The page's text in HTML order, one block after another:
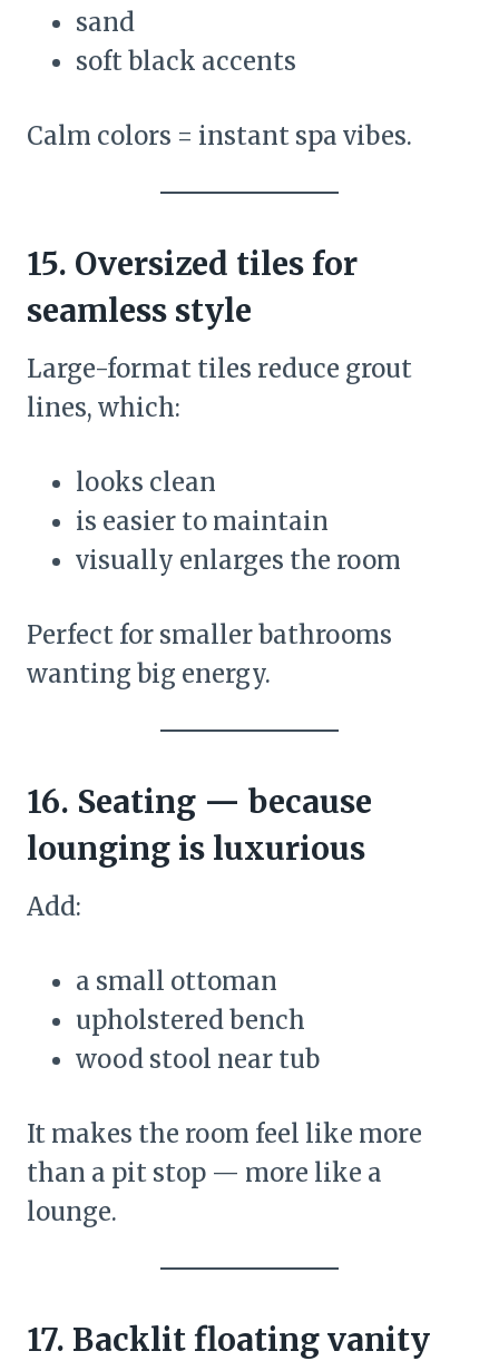
sand
soft black accents
Calm colors = instant spa vibes.
15. Oversized tiles for
seamless style
Large-format tiles reduce grout
lines, which:
looks clean
is easier to maintain
visually enlarges the room
Perfect for smaller bathrooms
wanting big energy.
16. Seating — because
lounging is luxurious
Add:
a small ottoman
upholstered bench
wood stool near tub
It makes the room feel like more
than a pit stop — more like a
lounge.
17. Backlit floating vanity